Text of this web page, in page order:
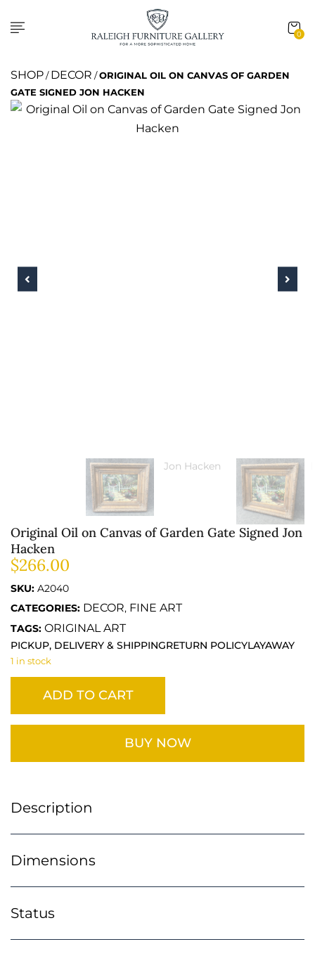
0
SHOP/DECOR /ORIGINAL OIL ON CANVAS OF GARDEN
GATE SIGNED JON HACKEN
Original Oil on Canvas of Garden Gate Signed Jon
Hacken
$266.00
SKU: A2040
CATEGORIES: DECOR, FINE ART
TAGS: ORIGINAL ART
PICKUP, DELIVERY & SHIPPINGRETURN POLICYLAYAWAY
1 in stock
ADD TO CART
BUY NOW
Description
Dimensions
Status